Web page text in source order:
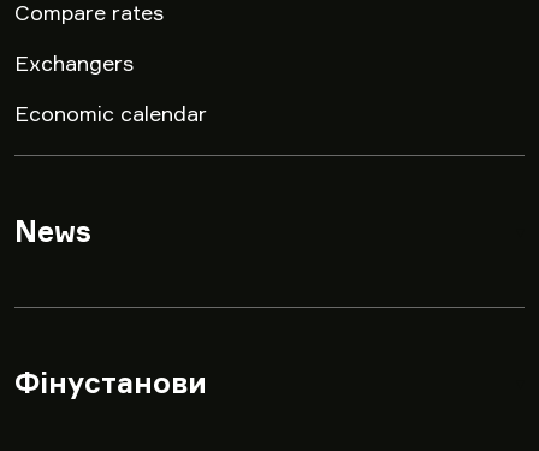
Compare rates
Exchangers
Economic calendar
News
Фінустанови